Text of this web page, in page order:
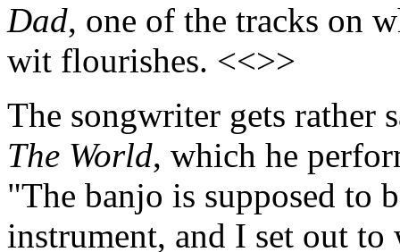
Dad, one of the tracks on
wit flourishes. <<>>
The songwriter gets rather
The World, which he
"The banjo is supposed to
instrument, and I set out